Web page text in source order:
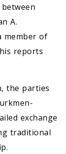
A.
member of
reports
the parties
exchange
traditional